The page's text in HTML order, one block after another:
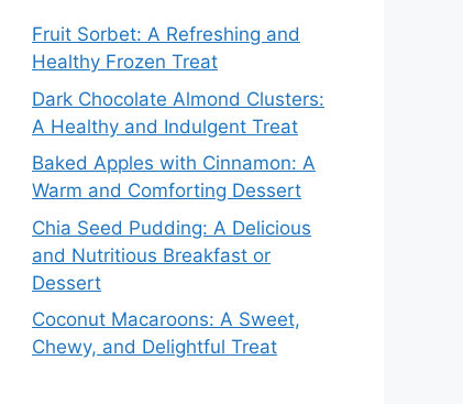
Fruit Sorbet: A Refreshing and
Healthy Frozen Treat
Dark Chocolate Almond Clusters:
A Healthy and Indulgent Treat
Baked Apples with Cinnamon: A
Warm and Comforting Dessert
Chia Seed Pudding: A Delicious
and Nutritious Breakfast or
Dessert
Coconut Macaroons: A Sweet,
Chewy, and Delightful Treat